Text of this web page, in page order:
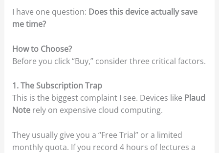
I have one question: Does this device actually save
me time?
How to Choose?
Before you click “Buy,” consider three critical factors.
1. The Subscription Trap
This is the biggest complaint I see. Devices like Plaud
Noterely on expensive cloud computing.
They usually give you a “Free Trial” or a limited
monthly quota. If you record 4 hours of lectures a